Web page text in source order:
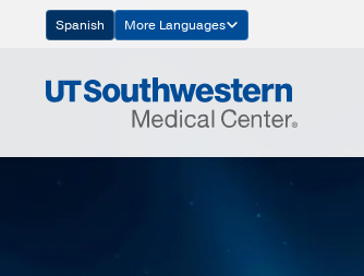
Navigation
Spanish More Languages